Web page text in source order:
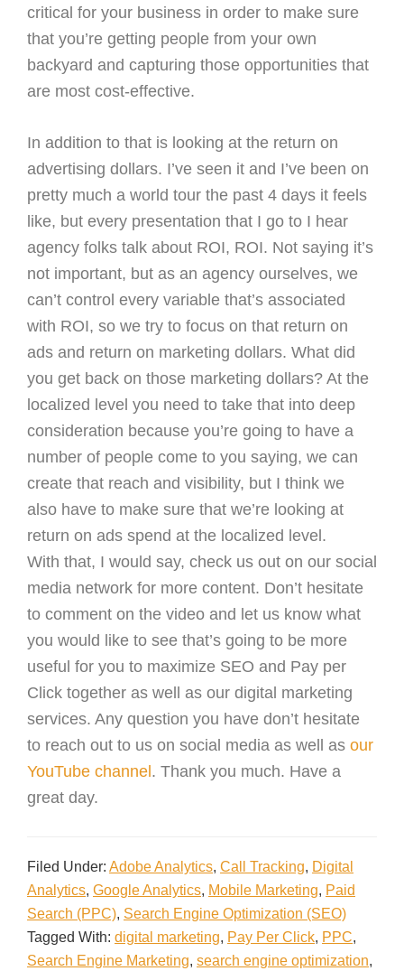
critical for your business in order to make sure
that you’re getting people from your own
backyard and capturing those opportunities that
are most cost-effective.
In addition to that is looking at the return on
advertising dollars. I’ve seen it and I’ve been on
pretty much a world tour the past 4 days it feels
like, but every presentation that I go to I hear
agency folks talk about ROI, ROI. Not saying it’s
not important, but as an agency ourselves, we
can’t control every variable that’s associated
with ROI, so we try to focus on that return on
ads and return on marketing dollars. What did
you get back on those marketing dollars? At the
localized level you need to take that into deep
consideration because you’re going to have a
number of people come to you saying, we can
create that reach and visibility, but I think we
also have to make sure that we’re looking at
return on ads spend at the localized level.
With that, I would say, check us out on our social
media network for more content. Don’t hesitate
to comment on the video and let us know what
you would like to see that’s going to be more
useful for you to maximize SEO and Pay per
Click together as well as our digital marketing
services. Any question you have don’t hesitate
to reach out to us on social media as well as our
YouTube channel . Thank you much. Have a
great day.
Filed Under: Adobe Analytics, Call Tracking, Digital
Analytics, Google Analytics, Mobile Marketing, Paid
Search (PPC), Search Engine Optimization (SEO)
Tagged With: digital marketing, Pay Per Click, PPC,
Search Engine Marketing, search engine optimization,